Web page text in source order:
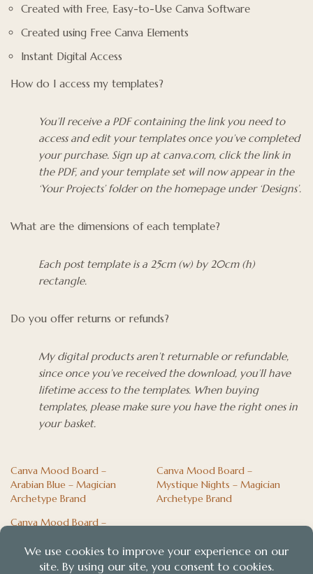
Created with Free, Easy-to-Use Canva Software
Created using Free Canva Elements
Instant Digital Access
How do I access my templates?
You’ll receive a PDF containing the link you need to
access and edit your templates once you’ve completed
your purchase. Sign up at canva.com, click the link in
the PDF, and your template set will now appear in the
‘Your Projects’ folder on the homepage under ‘Designs’.
What are the dimensions of each template?
Each post template is a 25cm (w) by 20cm (h)
rectangle.
Do you offer returns or refunds?
My digital products aren’t returnable or refundable,
since once you’ve received the download, you’ll have
lifetime access to the templates. When buying
templates, please make sure you have the right ones in
your basket.
Canva Mood Board –
Arabian Blue – Magician
Archetype Brand
Canva Mood Board –
Mystique Nights – Magician
Archetype Brand
Canva Mood Board –
Archetype Brand Palette